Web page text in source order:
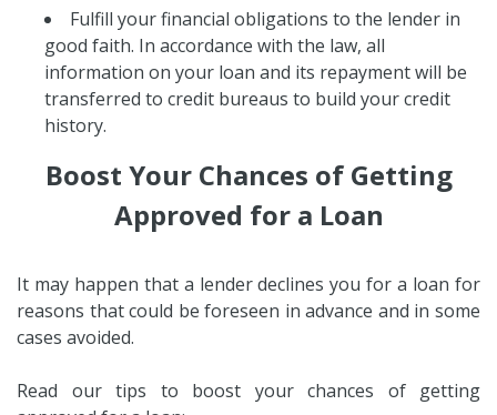
Fulfill your financial obligations to the lender in
good faith. In accordance with the law, all
information on your loan and its repayment will be
transferred to credit bureaus to build your credit
history.
Boost Your Chances of Getting
Approved for a Loan
It may happen that a lender declines you for a loan for
reasons that could be foreseen in advance and in some
cases avoided.
Read our tips to boost your chances of getting